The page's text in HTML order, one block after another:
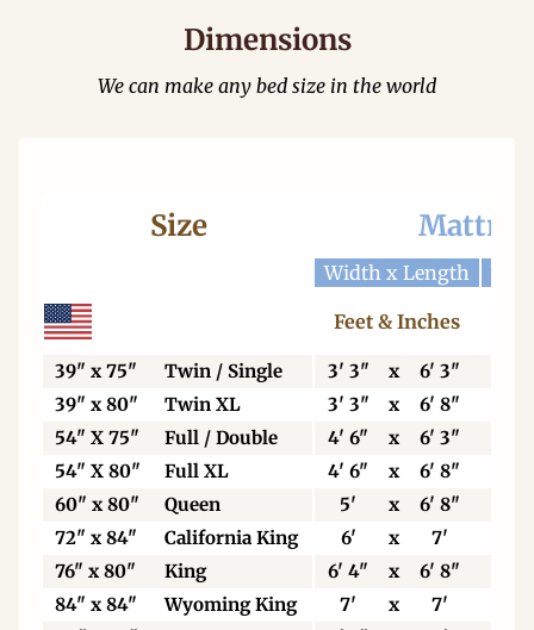
Dimensions
We can make any bed size in the world
Size
Width x Length
Feet & Inches
39" x 75" Twin / Single 3' 3" x 6' 3"
39" x 80"
Twin XL 3' 3" x 6' 8"
54" X 75"
Full / Double 4' 6" x 6' 3"
54" X 80"
Full XL 4' 6" x 6' 8"
60" x 80"
Queen 5' x 6' 8"
72" x 84"
California King 6' x 7'
76" x 80"
King 6' 4" x 6' 8"
84" x 84"
Wyoming King 7' x 7'